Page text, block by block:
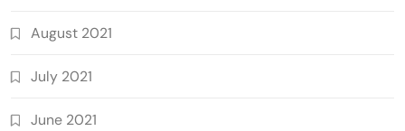
August 2021
July 2021
June 2021